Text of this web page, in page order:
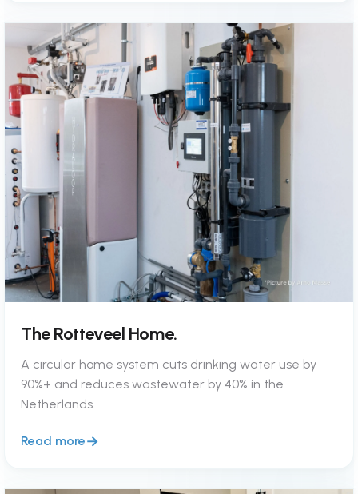
The Rotteveel Home.
A circular home system cuts drinking water use by
90%+ and reduces wastewater by 40% in the
Netherlands.
Read more